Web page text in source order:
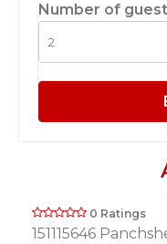
Number of
0 Ratings
151115646